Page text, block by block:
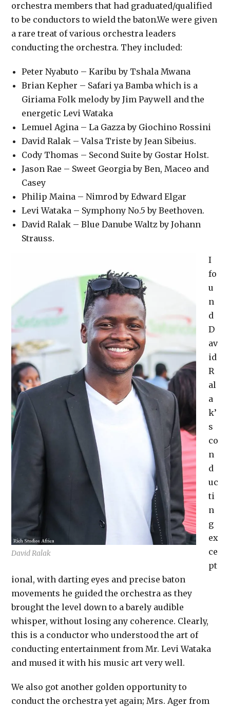
orchestra members that had graduated/qualified
to be conductors to wield the baton.We were given
a rare treat of various orchestra leaders
conducting the orchestra. They included:
Peter Nyabuto – Karibu by Tshala Mwana
Brian Kepher – Safari ya Bamba which is a
Giriama Folk melody by Jim Paywell and the
energetic Levi Wataka
Lemuel Agina – La Gazza by Giochino Rossini
David Ralak – Valsa Triste by Jean Sibeius.
Cody Thomas – Second Suite by Gostar Holst.
Jason Rae – Sweet Georgia by Ben, Maceo and
Casey
Philip Maina – Nimrod by Edward Elgar
Levi Wataka – Symphony No.5 by Beethoven.
David Ralak – Blue Danube Waltz by Johann
Strauss.
David Ralak
I
fo
u
n
d
D
av
id
R
al
a
k’
s
co
n
d
uc
ti
n
g
ex
ce
pt
ional, with darting eyes and precise baton
movements he guided the orchestra as they
brought the level down to a barely audible
whisper, without losing any coherence. Clearly,
this is a conductor who understood the art of
conducting entertainment from Mr. Levi Wataka
and mused it with his music art very well.
We also got another golden opportunity to
conduct the orchestra yet again; Mrs. Ager from